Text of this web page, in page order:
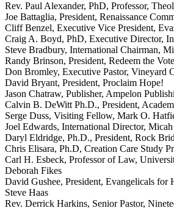
Rev. Paul Alexander, PhD, Professor,
Joe Battaglia, President, Renaissance
Cliff Benzel, Executive Vice President,
Craig A. Boyd, PhD, Executive Director,
Steve Bradbury, International Chairman,
Randy Brinson, President, Redeem the Vote
Don Bromley, Executive Pastor, Vineyard
David Bryant, President, Proclaim Hope!
Jason Chatraw, Publisher, Ampelon
Calvin B. DeWitt Ph.D., President,
Serge Duss, Visiting Fellow, Mark O.
Joel Edwards, International Director,
Daryl Eldridge, Ph.D., President, Rock
Chris Elisara, Ph.D, Creation Care Study
Carl H. Esbeck, Professor of Law,
Deborah Fikes
David Gushee, President, Evangelicals for
Steve Haas
Rev. Derrick Harkins, Senior Pastor,